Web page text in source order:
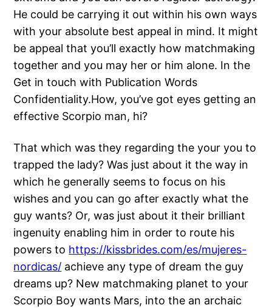
He could be carrying it out within his own ways
with your absolute best appeal in mind. It might
be appeal that you’ll exactly how matchmaking
together and you may her or him alone. In the
Get in touch with Publication Words
Confidentiality.How, you’ve got eyes getting an
effective Scorpio man, hi?
That which was they regarding the your you to
trapped the lady? Was just about it the way in
which he generally seems to focus on his
wishes and you can go after exactly what the
guy wants? Or, was just about it their brilliant
ingenuity enabling him in order to route his
powers to https://kissbrides.com/es/mujeres-
nordicas/ achieve any type of dream the guy
dreams up? New matchmaking planet to your
Scorpio Boy wants Mars, into the an archaic